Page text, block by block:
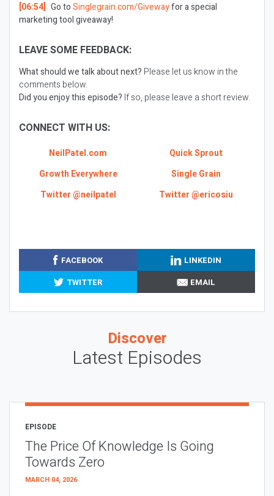
[06:54] Go toSinglegrain.com/Givewayfor a special
marketing tool giveaway!
LEAVE SOME FEEDBACK:
What should we talk about next? Please let us know in the
comments below.
Did you enjoy this episode? If so, please leave a short review.
CONNECT WITH US:
NeilPatel.com
Quick Sprout
Growth Everywhere
Single Grain
Twitter @neilpatel
Twitter @ericosiu
FACEBOOK
LINKEDIN
TWITTER
EMAIL
Discover
Latest Episodes
EPISODE
The Price Of Knowledge Is Going
Towards Zero
MARCH 04, 2026